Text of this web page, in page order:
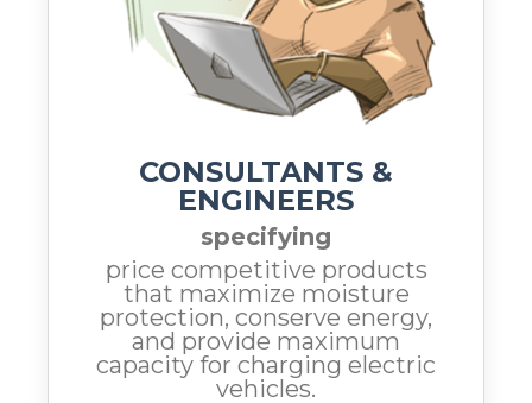
CONSULTANTS &
ENGINEERS
specifying
price competitive products
that maximize moisture
protection, conserve energy,
and provide maximum
capacity for charging electric
vehicles.